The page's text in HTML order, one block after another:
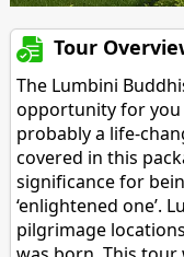
Tour
The Lumbini
opportunity for you
probably a life-
covered in this
significance for
‘enlightened one’.
pilgrimage